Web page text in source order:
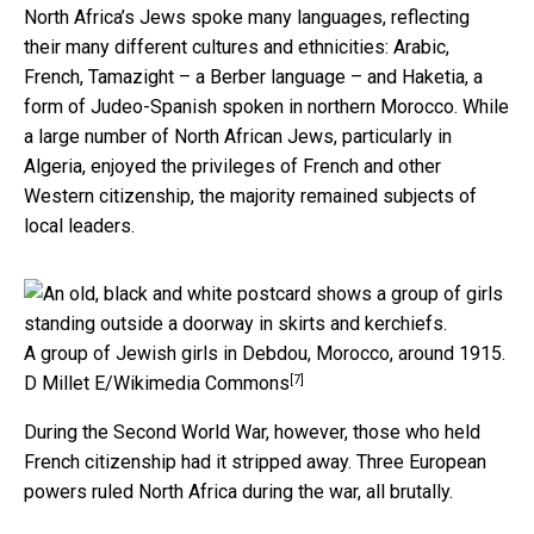
North Africa’s Jews spoke many languages, reflecting
their many different cultures and ethnicities: Arabic,
French, Tamazight – a Berber language – and Haketia, a
form of Judeo-Spanish spoken in northern Morocco. While
a large number of North African Jews, particularly in
Algeria, enjoyed the privileges of French and other
Western citizenship, the majority remained subjects of
local leaders.
A group of Jewish girls in Debdou, Morocco, around 1915.
D Millet E/Wikimedia Commons [7]
During the Second World War, however, those who held
French citizenship had it stripped away. Three European
powers ruled North Africa during the war, all brutally.